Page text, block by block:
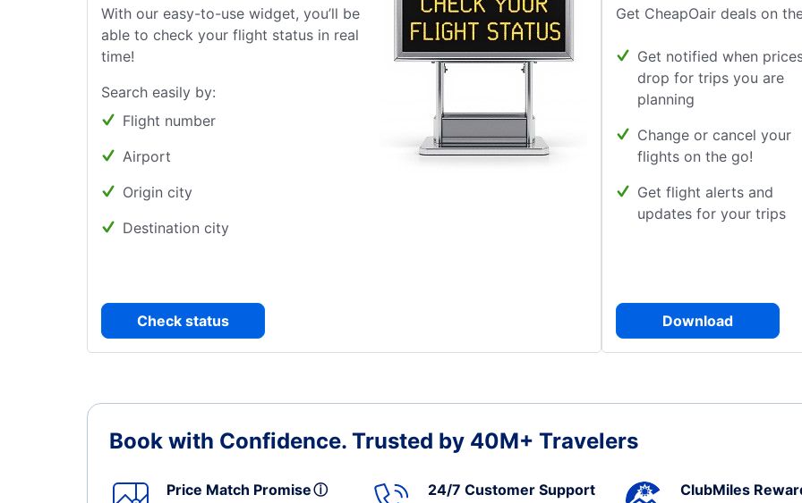
With our easy-to-use widget, you’ll be
able to check your flight status in real
time!
Search easily by:
Flight number
Airport
Origin city
Destination city
Check status
Get CheapOair deals on
Get notified when
drop for trips you are
planning
Change or cancel your
flights on the go!
Get flight alerts and
updates for your trips
Download
Book with Confidence. Trusted by 40M+ Travelers
Price Match Promiseⓘ 24/7 Customer Support ClubMiles